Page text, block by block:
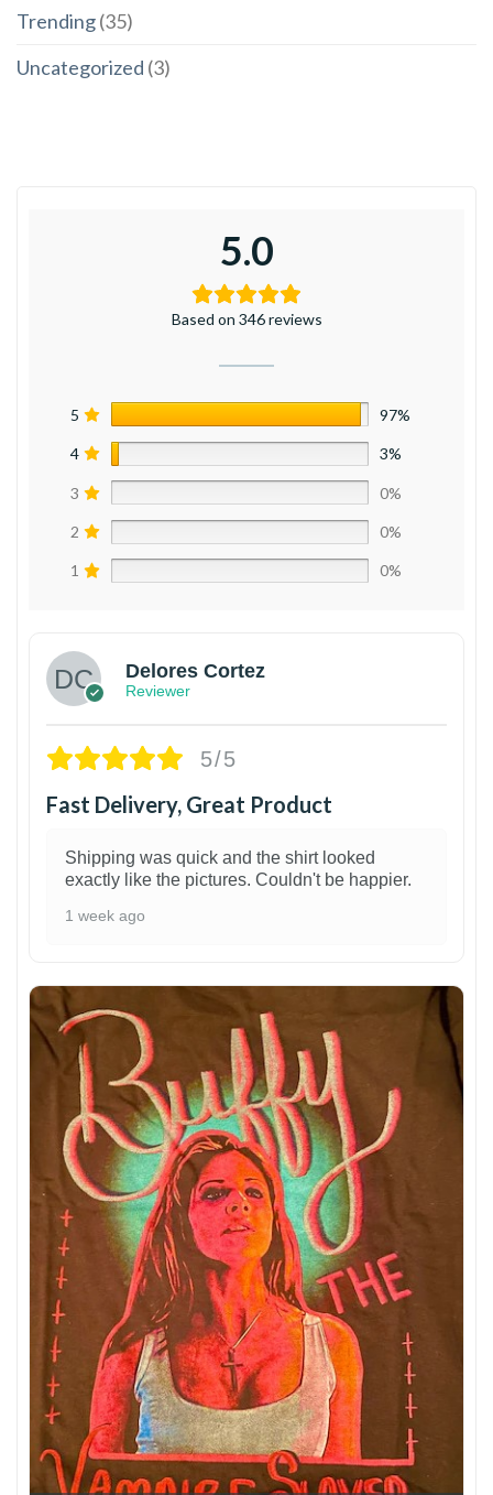
Trending(35)
Uncategorized (3)
5.0
Based on 346 reviews
5 97%
4 3%
3 0%
2 0%
1 0%
Delores Cortez
Reviewer
5/5
Fast Delivery, Great Product
Shipping was quick and the shirt looked
exactly like the pictures. Couldn't be happier.
1 week ago